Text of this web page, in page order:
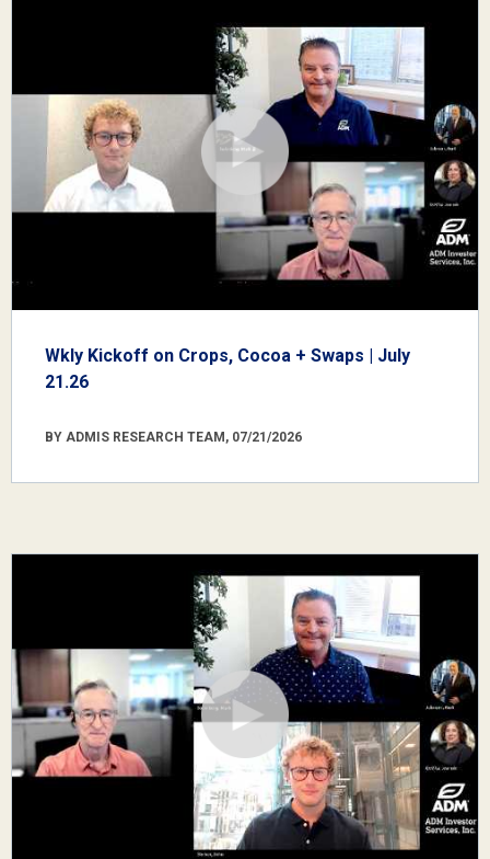
Wkly Kickoff on Crops, Cocoa + Swaps | July
21.26
BY ADMIS RESEARCH TEAM, 07/21/2026